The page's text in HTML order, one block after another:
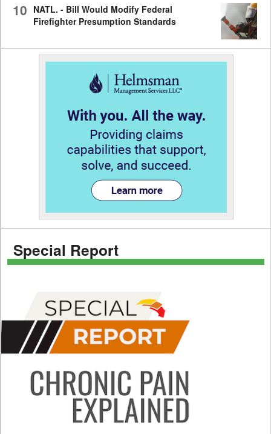
10 NATL. - Bill Would Modify Federal
Firefighter Presumption Standards
Special Report